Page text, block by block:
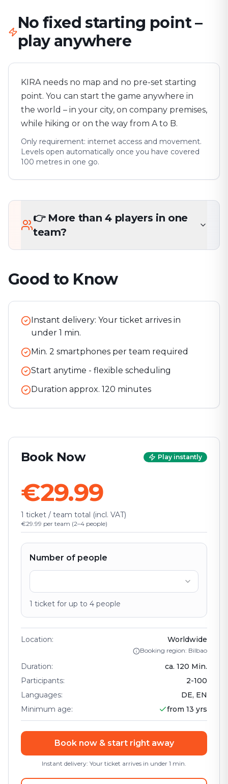
No fixed starting point –
play anywhere
KIRA needs no map and no pre-set starting
point. You can start the game anywhere in
the world – in your city, on company premises,
while hiking or on the way from A to B.
Only requirement: internet access and movement.
Levels open automatically once you have covered
100 metres in one go.
👉 More than 4 players in one
team?
Good to Know
Instant delivery: Your ticket arrives in
under 1 min.
Min. 2 smartphones per team required
Start anytime - flexible scheduling
Duration approx. 120 minutes
Book Now Play instantly
€29.99
1 ticket / team total (incl. VAT)
€29.99 per team (2–4 people)
Number of people
1 ticket for up to 4 people
Location: Worldwide
Booking region: Bilbao
Duration: ca. 120 Min.
Participants: 2-100
Languages:
DE, EN
Minimum age: from 13 yrs
Book now & start right away
Instant delivery: Your ticket arrives in under 1 min.